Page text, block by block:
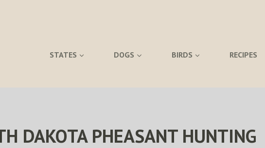
STATES DOGS BIRDS RECIPES
DAKOTA PHEASANT HUNTING